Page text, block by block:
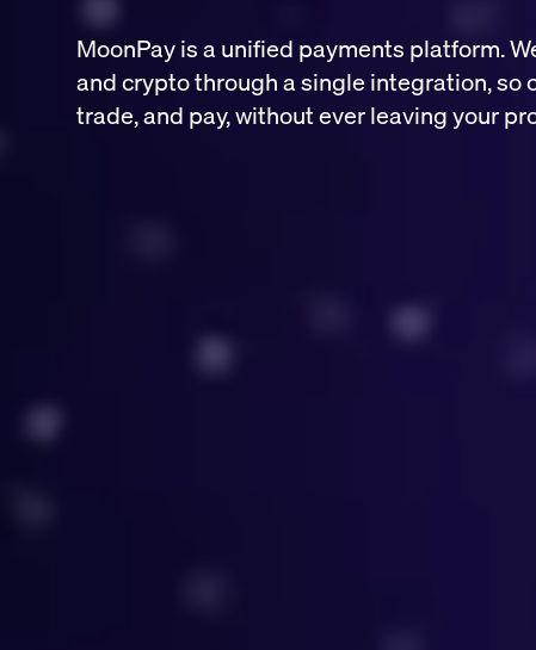
MoonPay is a unified payments platform.
and crypto through a single integration, so
trade, and pay, without ever leaving your